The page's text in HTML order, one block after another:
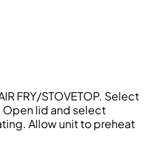
FRY/STOVETOP. Select
Open lid and select
Allow unit to preheat